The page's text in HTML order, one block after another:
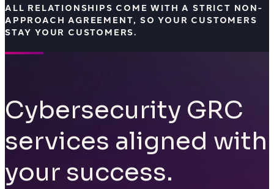
ALL RELATIONSHIPS COME WITH A STRICT NON-
APPROACH AGREEMENT, SO YOUR CUSTOMERS
STAY YOUR CUSTOMERS.
Cybersecurity GRC
services aligned with
your success.